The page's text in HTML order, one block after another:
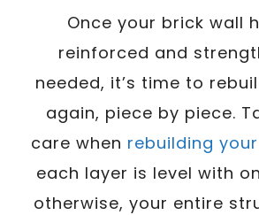
Once your brick wall
reinforced and
needed, it’s time to
again, piece by piece.
care when rebuilding
each layer is level with
otherwise, your entire